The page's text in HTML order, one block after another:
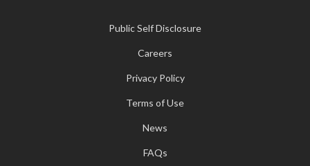
Public Self Disclosure
Careers
Privacy Policy
Terms of Use
News
FAQs